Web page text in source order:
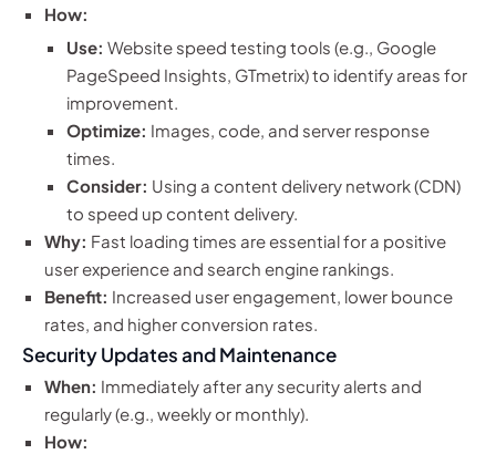
How:
Use: Website speed testing tools (e.g., Google
PageSpeed Insights, GTmetrix) to identify areas for
improvement.
Optimize: Images, code, and server response
times.
Consider: Using a content delivery network (CDN)
to speed up content delivery.
Why: Fast loading times are essential for a positive
user experience and search engine rankings.
Benefit: Increased user engagement, lower bounce
rates, and higher conversion rates.
Security Updates and Maintenance
When: Immediately after any security alerts and
regularly (e.g., weekly or monthly).
How: